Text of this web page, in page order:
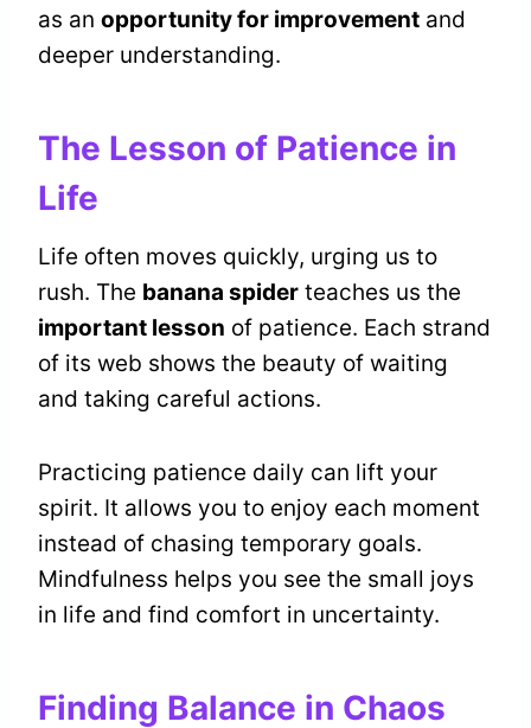
as an opportunity for improvement and
deeper understanding.
The Lesson of Patience in
Life
Life often moves quickly, urging us to
rush. The banana spider teaches us the
important lesson of patience. Each strand
of its web shows the beauty of waiting
and taking careful actions.
Practicing patience daily can lift your
spirit. It allows you to enjoy each moment
instead of chasing temporary goals.
Mindfulness helps you see the small joys
in life and find comfort in uncertainty.
Finding Balance in Chaos